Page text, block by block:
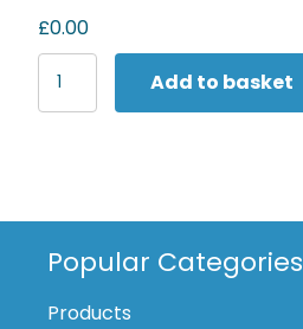
£0.00
Scruffs
Pro
Flex
Add to basket
Popular Categories
Products